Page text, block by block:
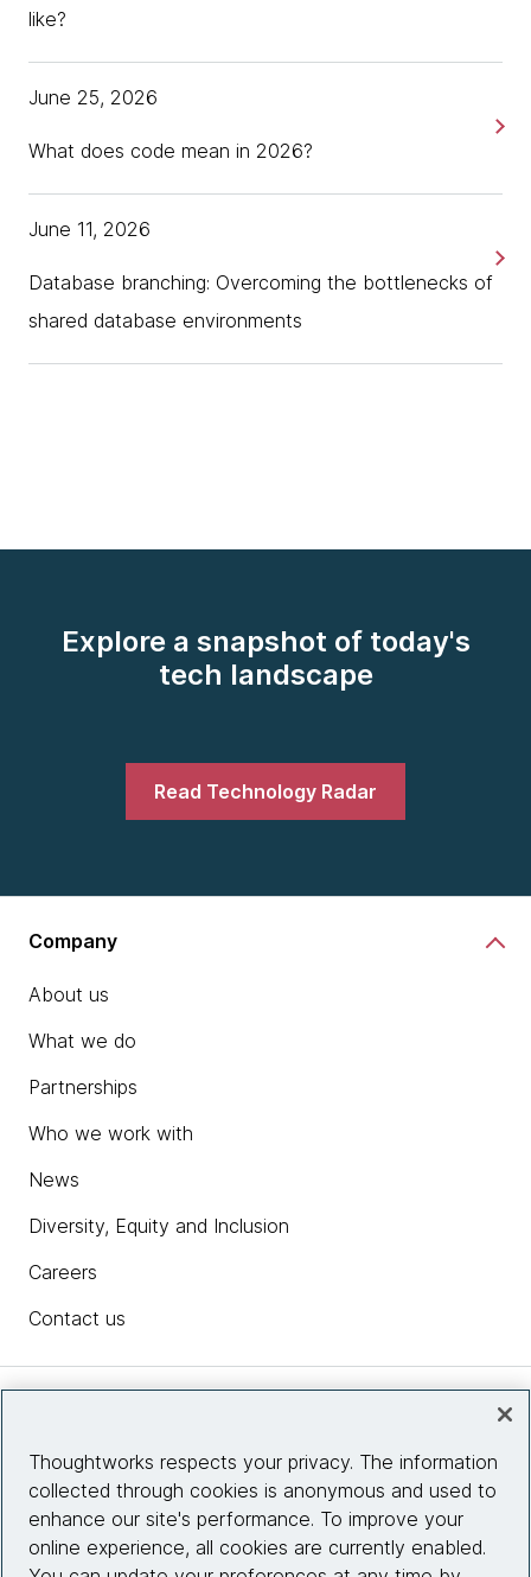
like?
What does code mean in 2026?
June 25, 2026
Database branching: Overcoming the bottlenecks of
shared database environments
June 11, 2026
Explore a snapshot of today's
tech landscape
Read Technology Radar
Company
About us
What we do
Partnerships
Who we work with
News
Diversity, Equity and Inclusion
Careers
Contact us
Site info
Thoughtworks respects your privacy. The information
collected through cookies is anonymous and used to
enhance our site's performance. To improve your
online experience, all cookies are currently enabled.